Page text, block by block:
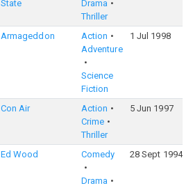
State
Drama
Thriller
Armageddon
Action
Adventure
Science
Fiction
1 Jul 1998
Con Air
Action
Crime
Thriller
5 Jun 1997
Ed Wood Comedy
Drama
28 Sept 1994